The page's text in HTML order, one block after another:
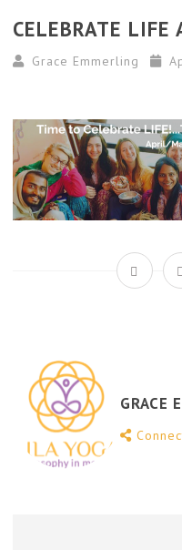
CELEBRATE LIFE
Grace Emmerling
GRACE